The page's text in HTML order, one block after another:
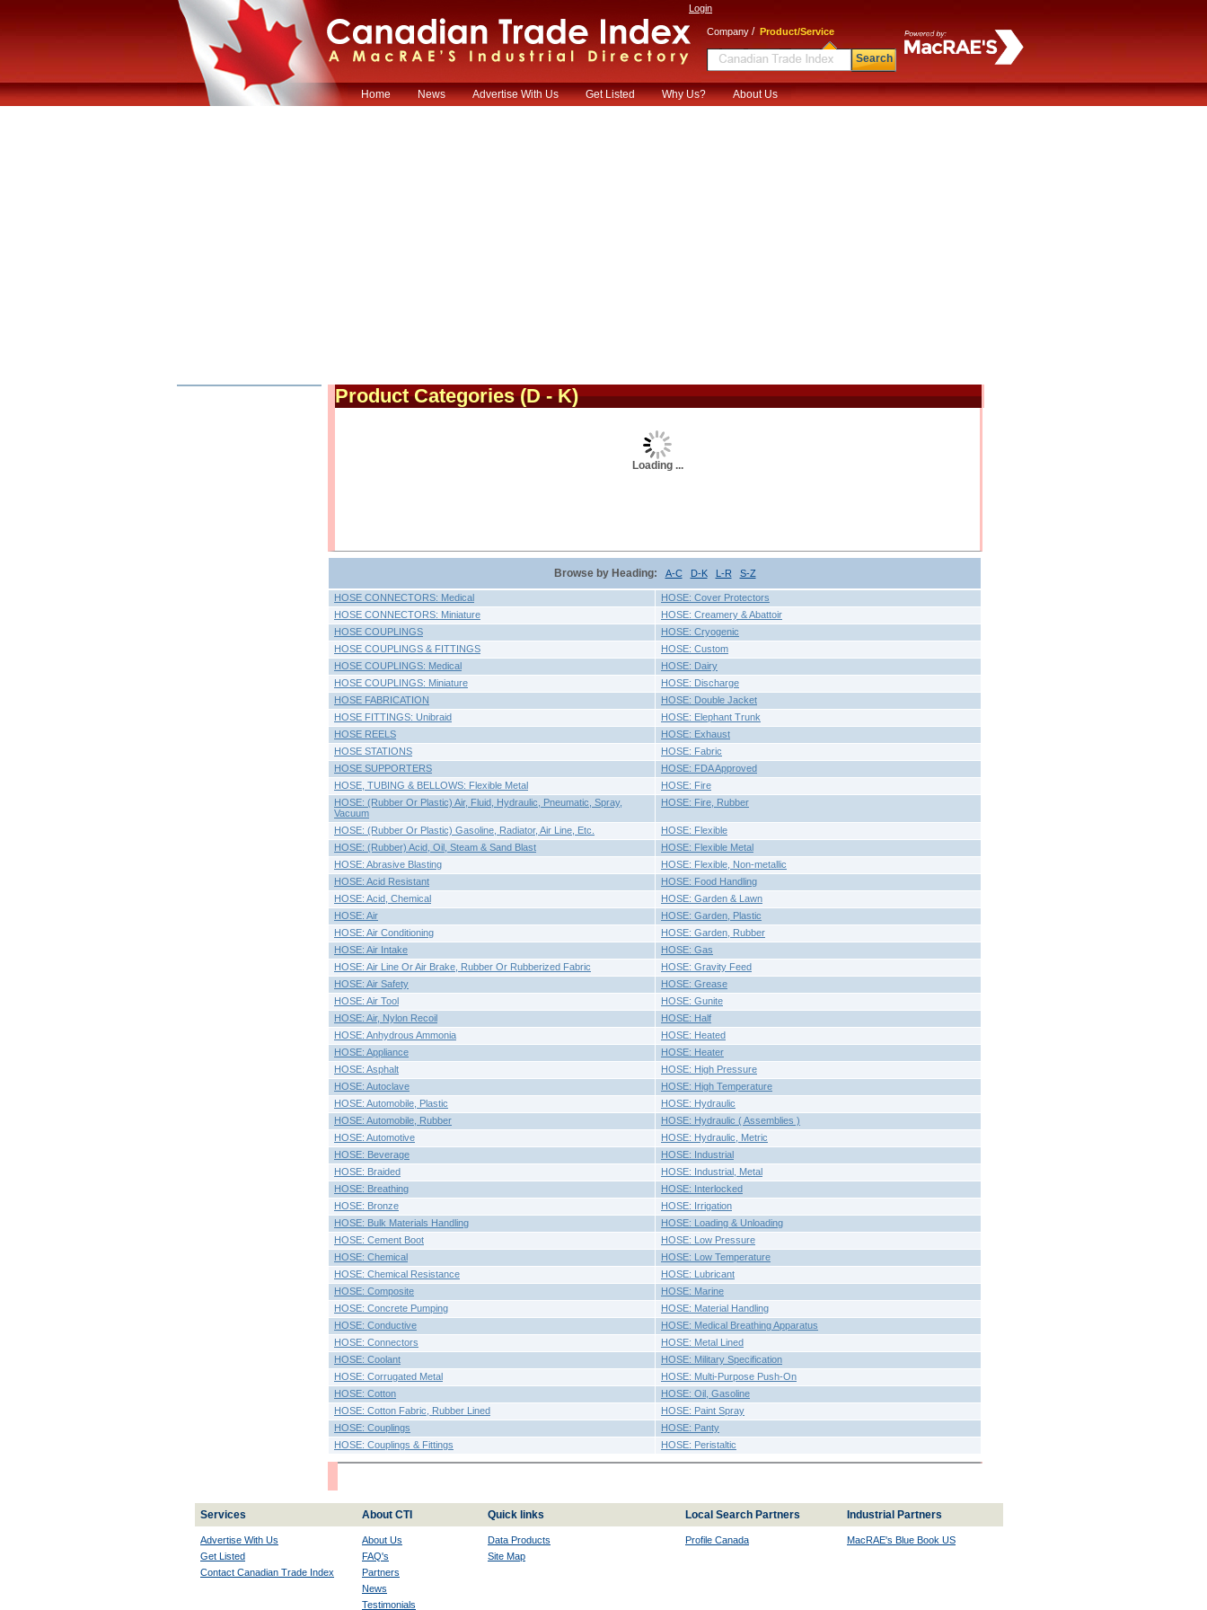
Login
Company / Product/Service
Search
Home News Advertise With Us Get Listed Why Us? About Us
Product Categories(D - K)
Loading ...
Browse by Heading: A-C D-K L-R S-Z
HOSE CONNECTORS: Medical
HOSE: Cover Protectors
HOSE CONNECTORS: Miniature
HOSE: Creamery & Abattoir
HOSE COUPLINGS
HOSE: Cryogenic
HOSE COUPLINGS & FITTINGS
HOSE: Custom
HOSE COUPLINGS: Medical
HOSE: Dairy
HOSE COUPLINGS: Miniature
HOSE: Discharge
HOSE FABRICATION
HOSE: Double Jacket
HOSE FITTINGS: Unibraid
HOSE: Elephant Trunk
HOSE REELS
HOSE: Exhaust
HOSE STATIONS
HOSE: Fabric
HOSE SUPPORTERS
HOSE: FDA Approved
HOSE, TUBING & BELLOWS: Flexible Metal
HOSE: Fire
HOSE: (Rubber Or Plastic) Air, Fluid, Hydraulic, Pneumatic, Spray,
Vacuum
HOSE: Fire, Rubber
HOSE: (Rubber Or Plastic) Gasoline, Radiator, Air Line, Etc.
HOSE: Flexible
HOSE: (Rubber) Acid, Oil, Steam & Sand Blast
HOSE: Flexible Metal
HOSE: Abrasive Blasting
HOSE: Flexible, Non-metallic
HOSE: Acid Resistant
HOSE: Food Handling
HOSE: Acid, Chemical
HOSE: Garden & Lawn
HOSE: Air
HOSE: Garden, Plastic
HOSE: Air Conditioning
HOSE: Garden, Rubber
HOSE: Air Intake
HOSE: Gas
HOSE: Air Line Or Air Brake, Rubber Or Rubberized Fabric
HOSE: Gravity Feed
HOSE: Air Safety
HOSE: Grease
HOSE: Air Tool
HOSE: Gunite
HOSE: Air, Nylon Recoil
HOSE: Half
HOSE: Anhydrous Ammonia
HOSE: Heated
HOSE: Appliance
HOSE: Heater
HOSE: Asphalt
HOSE: High Pressure
HOSE: Autoclave
HOSE: High Temperature
HOSE: Automobile, Plastic
HOSE: Hydraulic
HOSE: Automobile, Rubber
HOSE: Hydraulic ( Assemblies )
HOSE: Automotive
HOSE: Hydraulic, Metric
HOSE: Beverage
HOSE: Industrial
HOSE: Braided
HOSE: Industrial, Metal
HOSE: Breathing
HOSE: Interlocked
HOSE: Bronze
HOSE: Irrigation
HOSE: Bulk Materials Handling
HOSE: Loading & Unloading
HOSE: Cement Boot
HOSE: Low Pressure
HOSE: Chemical
HOSE: Low Temperature
HOSE: Chemical Resistance
HOSE: Lubricant
HOSE: Composite
HOSE: Marine
HOSE: Concrete Pumping
HOSE: Material Handling
HOSE: Conductive
HOSE: Medical Breathing Apparatus
HOSE: Connectors
HOSE: Metal Lined
HOSE: Coolant
HOSE: Military Specification
HOSE: Corrugated Metal
HOSE: Multi-Purpose Push-On
HOSE: Cotton
HOSE: Oil, Gasoline
HOSE: Cotton Fabric, Rubber Lined
HOSE: Paint Spray
HOSE: Couplings
HOSE: Panty
HOSE: Couplings & Fittings
HOSE: Peristaltic
Services About CTI Quick links Local Search Partners Industrial Partners
Advertise With Us
Get Listed
Contact Canadian Trade Index
About Us
FAQ's
Partners
News
Testimonials
Data Products
Site Map
Profile Canada MacRAE's Blue Book US